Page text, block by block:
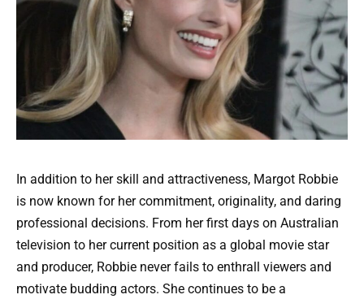
In addition to her skill and attractiveness, Margot Robbie
is now known for her commitment, originality, and daring
professional decisions. From her first days on Australian
television to her current position as a global movie star
and producer, Robbie never fails to enthrall viewers and
motivate budding actors. She continues to be a